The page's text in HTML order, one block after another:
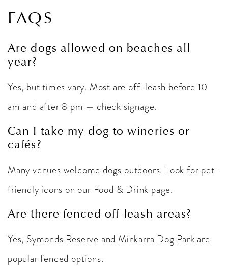
FAQS
Are dogs allowed on beaches all
year?
Yes, but times vary. Most are off-leash before 10
am and after 8 pm — check signage.
Can I take my dog to wineries or
cafés?
Many venues welcome dogs outdoors. Look for pet-
friendly icons on our Food & Drink page.
Are there fenced off-leash areas?
Yes, Symonds Reserve and Minkarra Dog Park are
popular fenced options.